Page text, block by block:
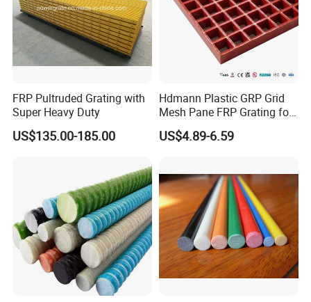
FRP Pultruded Grating with
Super Heavy Duty
US$135.00-185.00
Hdmann Plastic GRP Grid
Mesh Pane FRP Grating for
Car Wash Floor Platform
Walkway
US$4.89-6.59